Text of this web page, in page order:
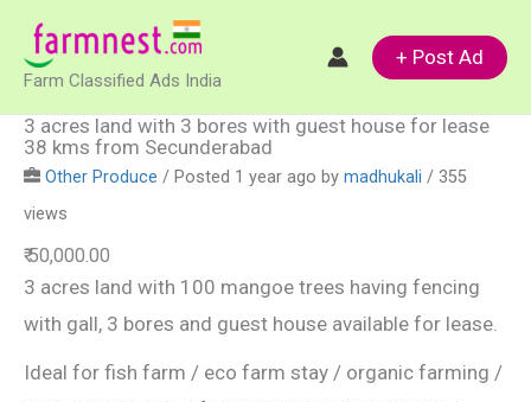
content
Farm Classified Ads India
+ Post Ad
3 acres land with 3 bores with guest house for lease
38 kms from Secunderabad
Other Produce / Posted 1 year ago by madhukali / 355
views
₹ 50,000.00
3 acres land with 100 mangoe trees having fencing
with gall, 3 bores and guest house available for lease.
Ideal for fish farm / eco farm stay / organic farming /